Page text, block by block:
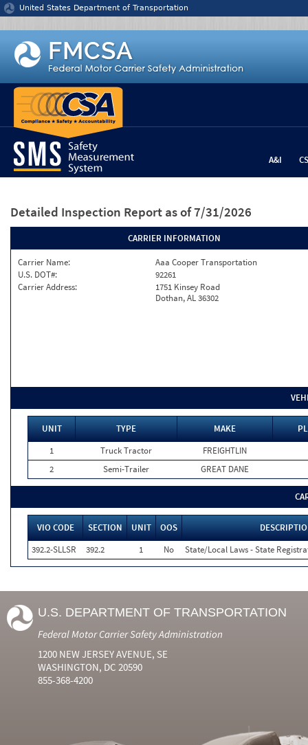
Jump to content
United States Department of Transportation
A&I
Detailed Inspection Report as of 7/31/2026
CARRIER INFORMATION
Carrier Name:
Aaa Cooper Transportation
U.S. DOT#:
92261
Carrier Address:
1751 Kinsey Road
Dothan, AL 36302
UNIT TYPE MAKE
1
Truck Tractor
FREIGHTLIN
2
Semi-Trailer GREAT DANE
VIO CODE SECTION UNIT OOS
392.2-SLLSR
392.2 1 No State/Local Laws - State
U.S. DEPARTMENT OF TRANSPORTATION
Federal Motor Carrier Safety Administration
1200 NEW JERSEY AVENUE, SE
WASHINGTON, DC 20590
855-368-4200